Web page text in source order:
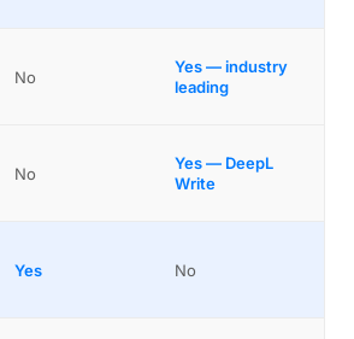
No
Yes — industry
leading
No
Yes — DeepL
Write
Yes No